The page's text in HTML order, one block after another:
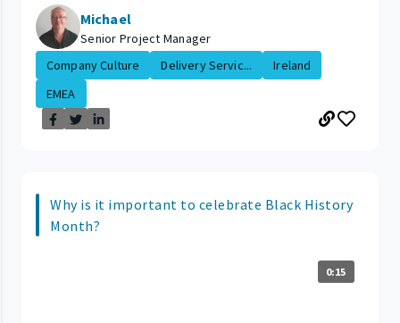
Michael
Senior Project Manager
Company Culture
Delivery Servic...
Ireland
EMEA
Why is it important to celebrate Black History
Month?
0:15